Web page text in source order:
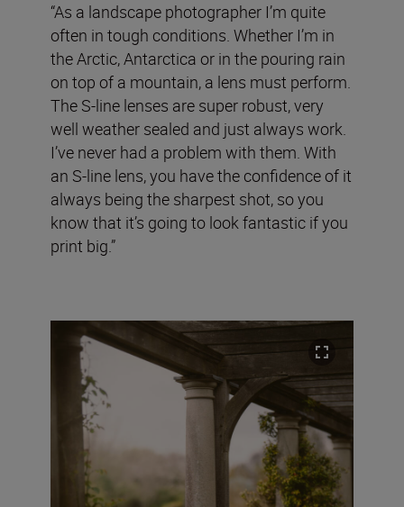
“As a landscape photographer I’m quite
often in tough conditions. Whether I’m in
the Arctic, Antarctica or in the pouring rain
on top of a mountain, a lens must perform.
The S-line lenses are super robust, very
well weather sealed and just always work.
I’ve never had a problem with them. With
an S-line lens, you have the confidence of it
always being the sharpest shot, so you
know that it’s going to look fantastic if you
print big.”